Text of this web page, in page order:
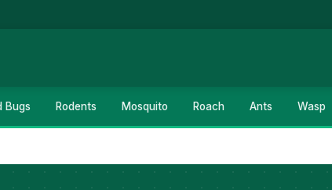
Bugs Rodents Mosquito Roach Ants Wasp